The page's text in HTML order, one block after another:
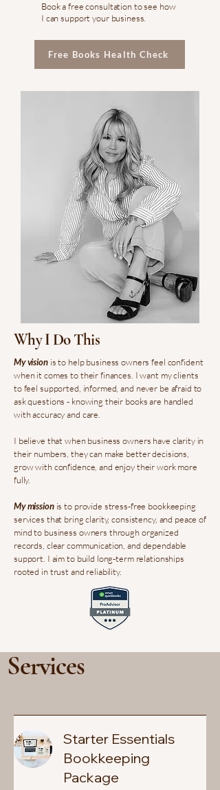
Book a free consultation to see how
I can support your business.
Free Books Health Check
Why I Do This
My visionis to help business owners feel confident
when it comes to their finances. I want my clients
to feel supported, informed, and never be afraid to
ask questions - knowing their books are handled
with accuracy and care.
I believe that when business owners have clarity in
their numbers, they can make better decisions,
grow with confidence, and enjoy their work more
fully.
My missionis to provide stress-free bookkeeping
services that bring clarity, consistency, and peace of
mind to business owners through organized
records, clear communication, and dependable
support. I aim to build long-term relationships
rooted in trust and reliability.
Services
Starter Essentials
Bookkeeping
Package